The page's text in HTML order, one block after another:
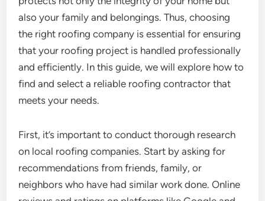
also your family and belongings. Thus, choosing
the right roofing company is essential for ensuring
that your roofing project is handled professionally
and efficiently. In this guide, we will explore how to
find and select a reliable roofing contractor that
meets your needs.
First, it’s important to conduct thorough research
on local roofing companies. Start by asking for
recommendations from friends, family, or
neighbors who have had similar work done. Online